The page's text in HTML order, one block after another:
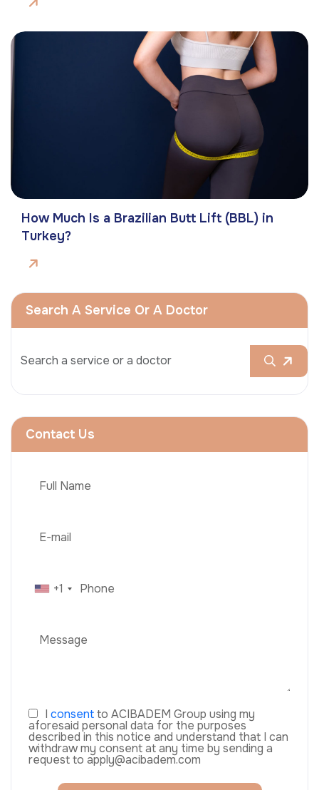
How Much Is a Brazilian Butt Lift (BBL) in
Turkey?
Search A Service Or A Doctor
Contact Us
+1
I consentto ACIBADEM Group using my
aforesaid personal data for the purposes
described in this notice and understand that I can
withdraw my consent at any time by sending a
request to apply@acibadem.com